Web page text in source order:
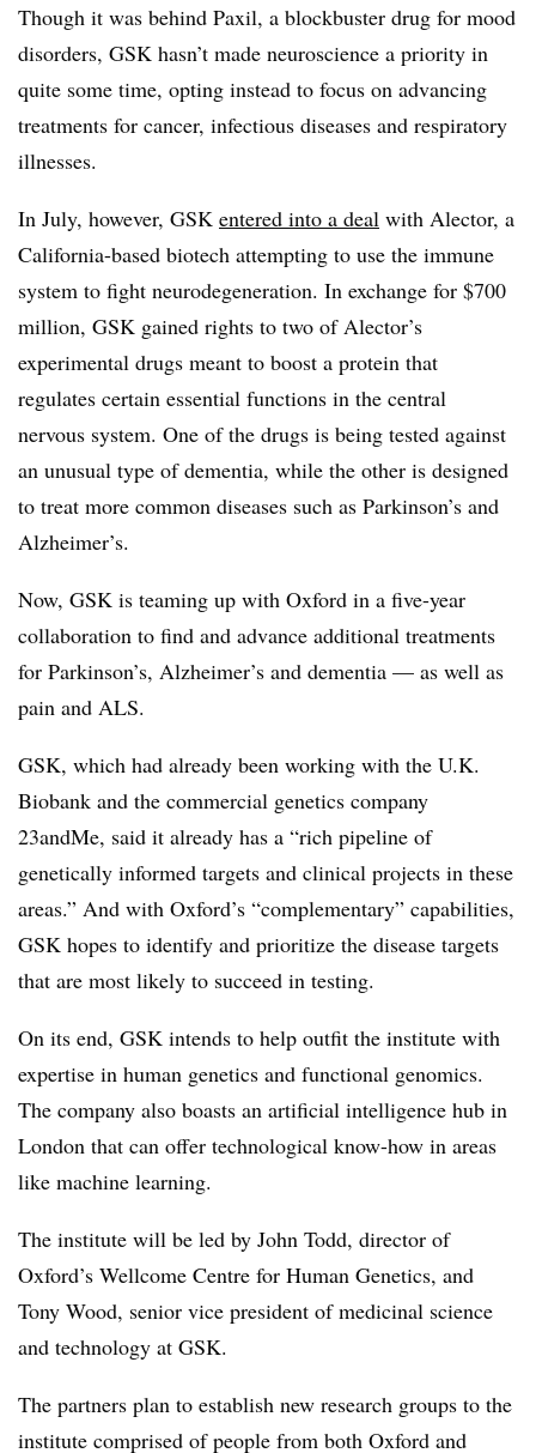
Though it was behind Paxil, a blockbuster drug for mood
disorders, GSK hasn’t made neuroscience a priority in
quite some time, opting instead to focus on advancing
treatments for cancer, infectious diseases and respiratory
illnesses.
In July, however, GSK entered into a deal with Alector, a
California-based biotech attempting to use the immune
system to fight neurodegeneration. In exchange for $700
million, GSK gained rights to two of Alector’s
experimental drugs meant to boost a protein that
regulates certain essential functions in the central
nervous system. One of the drugs is being tested against
an unusual type of dementia, while the other is designed
to treat more common diseases such as Parkinson’s and
Alzheimer’s.
Now, GSK is teaming up with Oxford in a five-year
collaboration to find and advance additional treatments
for Parkinson’s, Alzheimer’s and dementia — as well as
pain and ALS.
GSK, which had already been working with the U.K.
Biobank and the commercial genetics company
23andMe, said it already has a “rich pipeline of
genetically informed targets and clinical projects in these
areas.” And with Oxford’s “complementary” capabilities,
GSK hopes to identify and prioritize the disease targets
that are most likely to succeed in testing.
On its end, GSK intends to help outfit the institute with
expertise in human genetics and functional genomics.
The company also boasts an artificial intelligence hub in
London that can offer technological know-how in areas
like machine learning.
The institute will be led by John Todd, director of
Oxford’s Wellcome Centre for Human Genetics, and
Tony Wood, senior vice president of medicinal science
and technology at GSK.
The partners plan to establish new research groups to the
institute comprised of people from both Oxford and